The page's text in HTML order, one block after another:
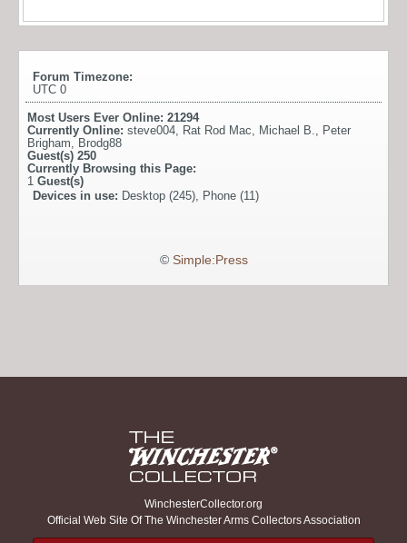
Forum Timezone:
UTC 0
Most Users Ever Online: 21294
Currently Online: steve004, Rat Rod Mac, Michael B., Peter
Brigham, Brodg88
Guest(s) 250
Currently Browsing this Page:
1 Guest(s)
Devices in use: Desktop (245), Phone (11)
© Simple:Press
WinchesterCollector.org
Official Web Site Of The Winchester Arms Collectors Association